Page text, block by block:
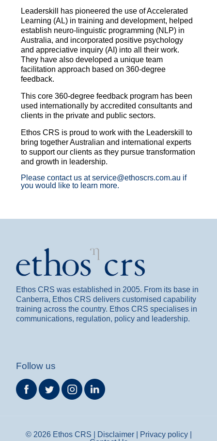
Leaderskill has pioneered the use of Accelerated
Learning (AL) in training and development, helped
establish neuro-linguistic programming (NLP) in
Australia, and incorporated positive psychology
and appreciative inquiry (AI) into all their work.
They have also developed a unique team
facilitation approach based on 360-degree
feedback.
This core 360-degree feedback program has been
used internationally by accredited consultants and
clients in the private and public sectors.
Ethos CRS is proud to work with the Leaderskill to
bring together Australian and international experts
to support our clients as they pursue transformation
and growth in leadership.
Please contact us at service@ethoscrs.com.au if
you would like to learn more.
Ethos CRS was established in 2005. From its base in
Canberra, Ethos CRS delivers customised capability
training across the country. Ethos CRS specialises in
communications, regulation, policy and leadership.
Follow us
© 2026 Ethos CRS | Disclaimer| Privacy policy|